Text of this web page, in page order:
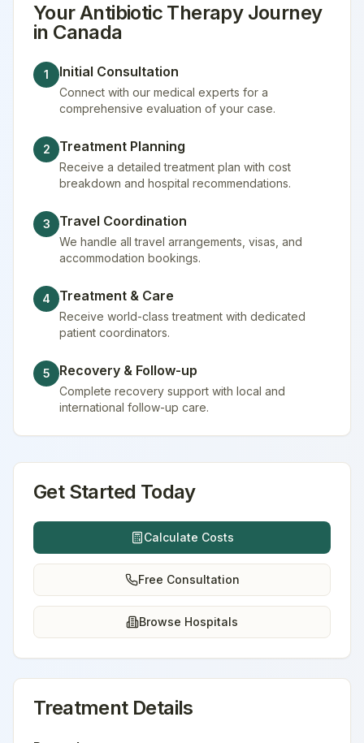
YourAntibiotic TherapyJourney
in Canada
1 Initial Consultation
Connect with our medical experts for a
comprehensive evaluation of your case.
2 Treatment Planning
Receive a detailed treatment plan with cost
breakdown and hospital recommendations.
3 Travel Coordination
We handle all travel arrangements, visas, and
accommodation bookings.
4 Treatment & Care
Receive world-class treatment with dedicated
patient coordinators.
5 Recovery & Follow-up
Complete recovery support with local and
international follow-up care.
Get Started Today
Calculate Costs
Free Consultation
Browse Hospitals
Treatment Details